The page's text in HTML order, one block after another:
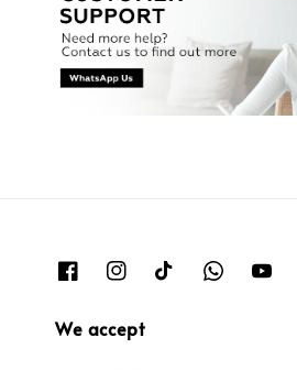
We accept